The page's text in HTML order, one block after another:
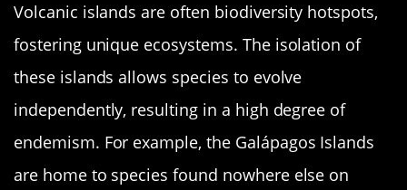
Volcanic islands are often biodiversity hotspots,
fostering unique ecosystems. The isolation of
these islands allows species to evolve
independently, resulting in a high degree of
endemism. For example, the Galápagos Islands
are home to species found nowhere else on